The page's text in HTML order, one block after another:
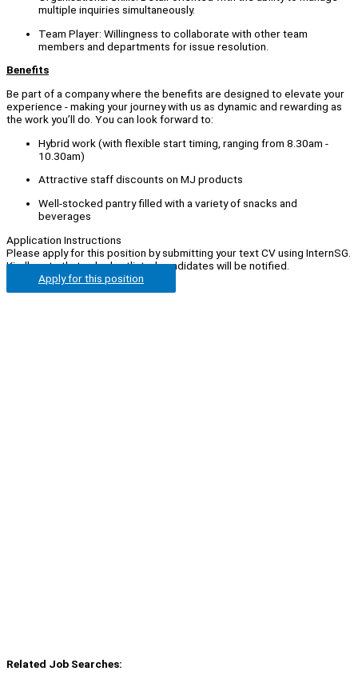
multiple inquiries simultaneously.
Team Player: Willingness to collaborate with other team
members and departments for issue resolution.
Benefits
Be part of a company where the benefits are designed to elevate your
experience - making your journey with us as dynamic and rewarding as
the work you’ll do. You can look forward to:
Hybrid work (with flexible start timing, ranging from 8.30am -
10.30am)
Attractive staff discounts on MJ products
Well-stocked pantry filled with a variety of snacks and
beverages
Application Instructions
Please apply for this position by submitting your text CV using InternSG.
Kindly note that only shortlisted candidates will be notified.
Apply for this position
Related Job Searches: